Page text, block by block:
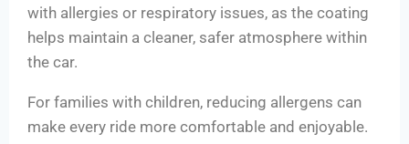
with allergies or respiratory issues, as the coating
helps maintain a cleaner, safer atmosphere within
the car.
For families with children, reducing allergens can
make every ride more comfortable and enjoyable.